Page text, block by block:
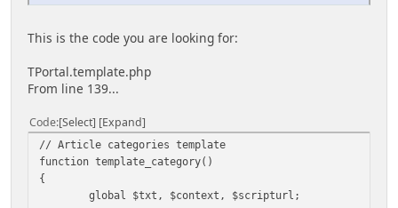
This is the code you are looking for:
TPortal.template.php
From line 139...
Code Select Expand
// Article categories template
function template_category()
{
global $txt, $context, $scripturl;